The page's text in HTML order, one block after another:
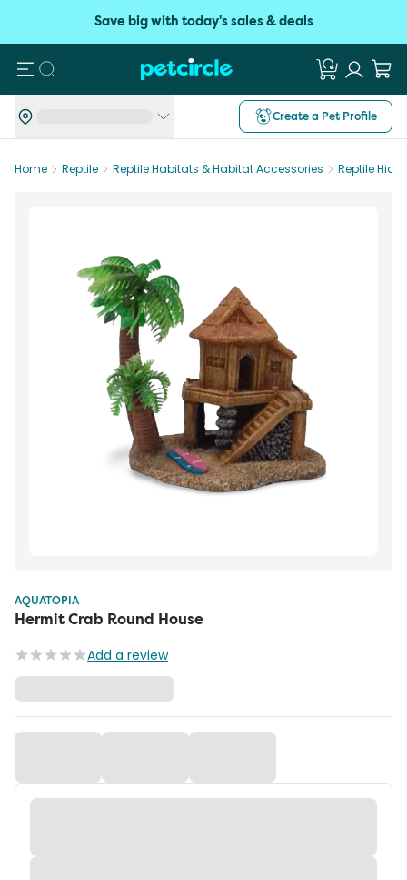
Save big with today's sales & deals
Search
Create a Pet Profile
Home Reptile Reptile Habitats & Habitat Accessories Reptile
AQUATOPIA
Hermit Crab Round House
Add a review